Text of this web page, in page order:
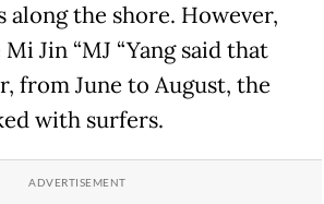
the shore. However,
Jin “MJ “Yang said that
from June to August, the
with surfers.